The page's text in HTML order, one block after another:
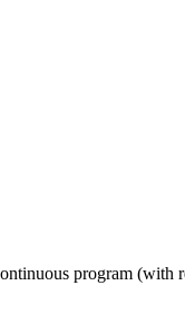
program (with